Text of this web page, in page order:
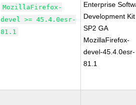
MozillaFirefox-
devel >= 45.4.0esr-
81.1
Enterprise
Development
SP2 GA
MozillaFirefox-
devel-45.4.0esr-
81.1